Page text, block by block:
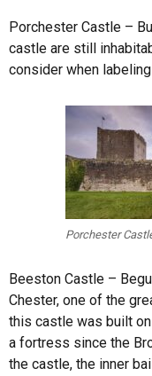
Porchester Castle –
castle are still
consider when
Porchester
Beeston Castle –
Chester, one of the
this castle was built
a fortress since the
the castle, the inner